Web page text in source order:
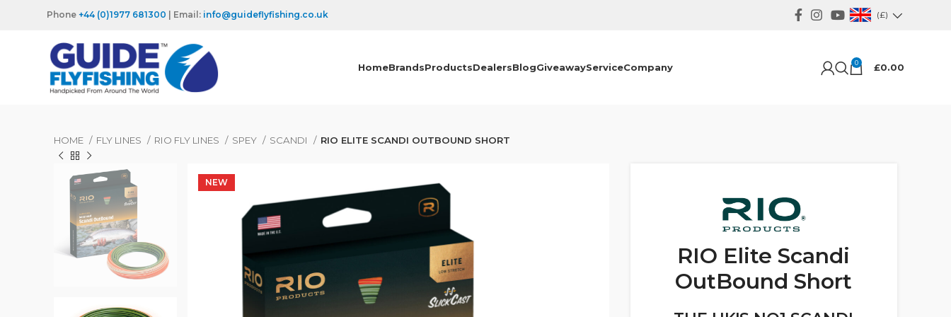
Phone +44 (0)1977 681300 | Email: info@guideflyfishing.co.uk (£)
HomeBrandsProductsDealersBlogGiveawayServiceCompany 0 £0.00
HOME FLY LINES RIO FLY LINES SPEY SCANDI RIO ELITE SCANDI OUTBOUND SHORT
NEW
NEW
RIO Elite Scandi
OutBound Short